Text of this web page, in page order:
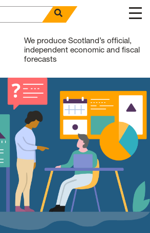
We produce Scotland’s official,
independent economic and fiscal
forecasts
Search for
open search panel